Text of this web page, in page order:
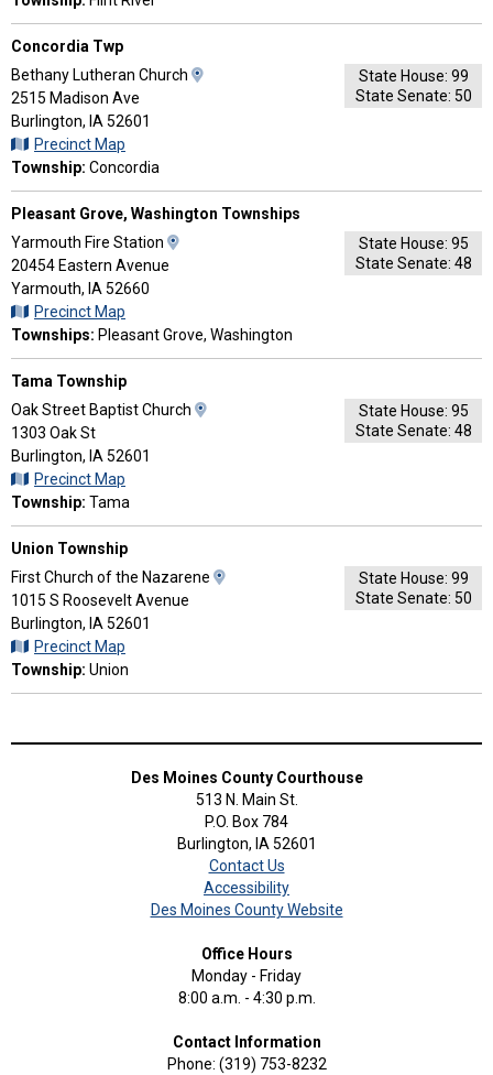
Concordia Twp
Bethany Lutheran Church
2515 Madison Ave
Burlington, IA 52601
Precinct Map
Township: Concordia
State House: 99
State Senate: 50
Pleasant Grove, Washington Townships
Yarmouth Fire Station
Directions
20454 Eastern Avenue
Yarmouth, IA 52660
Precinct Map
Townships: Pleasant Grove, Washington
State House: 95
State Senate: 48
Tama Township
Oak Street Baptist Church
1303 Oak St
Burlington, IA 52601
Precinct Map
Township: Tama
State House: 95
State Senate: 48
Union Township
First Church of the Nazarene
1015 S Roosevelt Avenue
Burlington, IA 52601
Precinct Map
Township: Union
State House: 99
State Senate: 50
Des Moines County Courthouse
513 N. Main St.
P.O. Box 784
Burlington, IA 52601
Contact Us
Accessibility
Des Moines County Website
Office Hours
Monday - Friday
8:00 a.m. - 4:30 p.m.
Contact Information
Phone: (319) 753-8232